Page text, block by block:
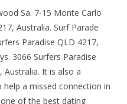
Sa. 7-15 Monte Carlo
Australia. Surf Parade
Paradise QLD 4217,
3066 Surfers Paradise
Australia. It is also a
a missed connection in
of the best dating